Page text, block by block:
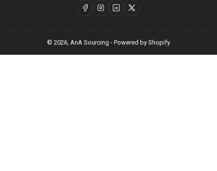
FacebookInstagram
LinkedIn
X
© 2026, AnA Sourcing - Powered by Shopify